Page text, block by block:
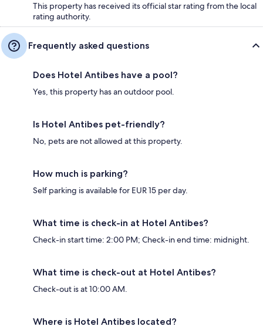
This property has received its official star rating from the local
rating authority.
Frequently asked questions
Does Hotel Antibes have a pool?
Yes, this property has an outdoor pool.
Is Hotel Antibes pet-friendly?
No, pets are not allowed at this property.
How much is parking?
Self parking is available for EUR 15 per day.
What time is check-in at Hotel Antibes?
Check-in start time: 2:00 PM; Check-in end time: midnight.
What time is check-out at Hotel Antibes?
Check-out is at 10:00 AM.
Where is Hotel Antibes located?